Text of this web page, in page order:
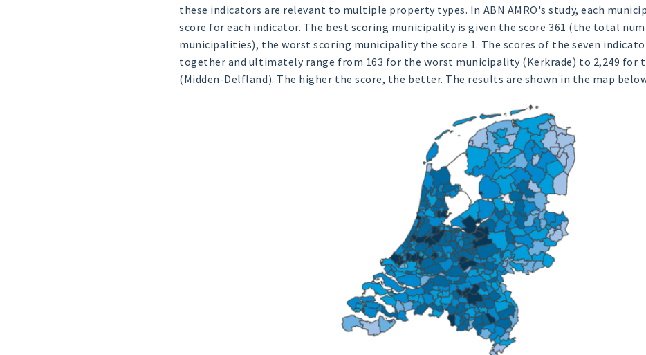
these indicators are relevant to multiple property types. In ABN AMRO's study, each
score for each indicator. The best scoring municipality is given the score 361 (the total
municipalities), the worst scoring municipality the score 1. The scores of the seven
together and ultimately range from 163 for the worst municipality (Kerkrade) to 2,249 for
(Midden-Delfland). The higher the score, the better. The results are shown in the map